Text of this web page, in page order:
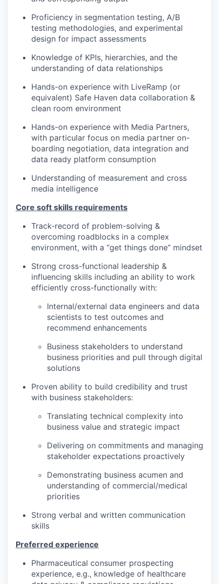
Proficiency in segmentation testing, A/B
testing methodologies, and experimental
design for impact assessments
Knowledge of KPIs, hierarchies, and the
understanding of data relationships
Hands-on experience with LiveRamp (or
equivalent) Safe Haven data collaboration &
clean room environment
Hands-on experience with Media Partners,
with particular focus on media partner on-
boarding negotiation, data integration and
data ready platform consumption
Understanding of measurement and cross
media intelligence
Core soft skills requirements
Track-record of problem-solving &
overcoming roadblocks in a complex
environment, with a “get things done” mindset
Strong cross-functional leadership &
influencing skills including an ability to work
efficiently cross-functionally with:
Internal/external data engineers and data
scientists to test outcomes and
recommend enhancements
Business stakeholders to understand
business priorities and pull through digital
solutions
Proven ability to build credibility and trust
with business stakeholders:
Translating technical complexity into
business value and strategic impact
Delivering on commitments and managing
stakeholder expectations proactively
Demonstrating business acumen and
understanding of commercial/medical
priorities
Strong verbal and written communication
skills
Preferred experience
Pharmaceutical consumer prospecting
experience, e.g., knowledge of healthcare